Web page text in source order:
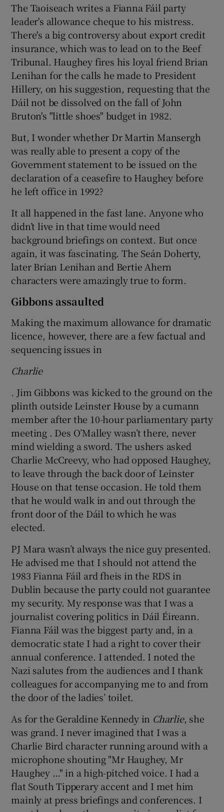
The Taoiseach writes a Fianna Fáil party
leader's allowance cheque to his mistress.
There's a big controversy about export credit
insurance, which was to lead on to the Beef
Tribunal. Haughey fires his loyal friend Brian
Lenihan for the calls he made to President
Hillery, on his suggestion, requesting that the
Dáil not be dissolved on the fall of John
Bruton's "little shoes" budget in 1982.
But, I wonder whether Dr Martin Mansergh
was really able to present a copy of the
Government statement to be issued on the
declaration of a ceasefire to Haughey before
he left office in 1992?
It all happened in the fast lane. Anyone who
didn’t live in that time would need
background briefings on context. But once
again, it was fascinating. The Seán Doherty,
later Brian Lenihan and Bertie Ahern
characters were amazingly true to form.
Gibbons assaulted
Making the maximum allowance for dramatic
licence, however, there are a few factual and
sequencing issues in
Charlie
. Jim Gibbons was kicked to the ground on the
plinth outside Leinster House by a cumann
member after the 10-hour parliamentary party
meeting . Des O’Malley wasn’t there, never
mind wielding a sword. The ushers asked
Charlie McCreevy, who had opposed Haughey,
to leave through the back door of Leinster
House on that tense occasion. He told them
that he would walk in and out through the
front door of the Dáil to which he was
elected.
PJ Mara wasn’t always the nice guy presented.
He advised me that I should not attend the
1983 Fianna Fáil ard fheis in the RDS in
Dublin because the party could not guarantee
my security. My response was that I was a
journalist covering politics in Dáil Éireann.
Fianna Fáil was the biggest party and, in a
democratic state I had a right to cover their
annual conference. I attended. I noted the
Nazi salutes from the audiences and I thank
colleagues for accompanying me to and from
the door of the ladies’ toilet.
As for the Geraldine Kennedy in Charlie, she
was grand. I never imagined that I was a
Charlie Bird character running around with a
microphone shouting "Mr Haughey, Mr
Haughey …" in a high-pitched voice. I had a
flat South Tipperary accent and I met him
mainly at press briefings and conferences. I